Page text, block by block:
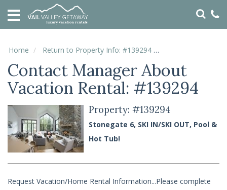
HOME
VACATION
SPECIALS
LOCAL
AREA
GUIDE
ABOUT
US
SERVICES
Home Return to Property Info: #139294
Contact Manager About
Vacation Rental: #139294
Property: #139294
Stonegate 6, SKI IN/SKI OUT, Pool &
Hot Tub!
Request Vacation/Home Rental Information...Please complete